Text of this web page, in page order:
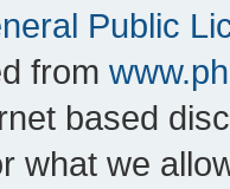
Public
from
based
what we